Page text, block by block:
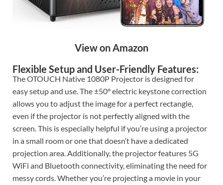
View on Amazon
Flexible Setup and User-Friendly Features:
The OTOUCH Native 1080P Projector is designed for
easy setup and use. The ±50° electric keystone correction
allows you to adjust the image for a perfect rectangle,
even if the projector is not perfectly aligned with the
screen. This is especially helpful if you’re using a projector
in a small room or one that doesn’t have a dedicated
projection area. Additionally, the projector features 5G
WiFi and Bluetooth connectivity, eliminating the need for
messy cords. Whether you’re projecting a movie in your